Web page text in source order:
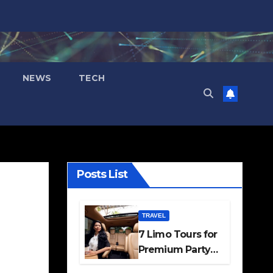
NEWS TECH
Posts List
TRAVEL
7 Limo Tours for
Premium Party